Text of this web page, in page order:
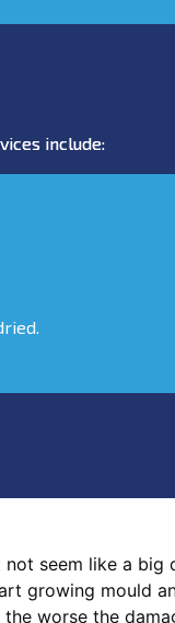
include:
seem like a
growing mould
worse the